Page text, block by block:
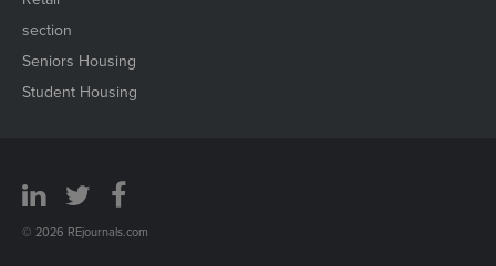
section
Seniors Housing
Student Housing
© 2026 REjournals.com